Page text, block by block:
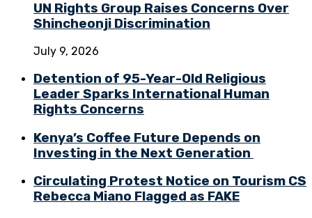
UN Rights Group Raises Concerns Over
Shincheonji Discrimination
July 9, 2026
Detention of 95-Year-Old Religious
Leader Sparks International Human
Rights Concerns
Kenya’s Coffee Future Depends on
Investing in the Next Generation
Circulating Protest Notice on Tourism CS
Rebecca Miano Flagged as FAKE